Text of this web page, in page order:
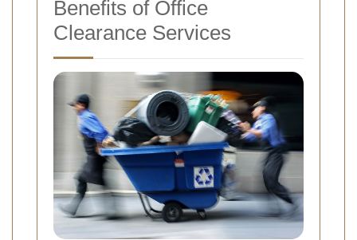
Benefits of Office
Clearance Services